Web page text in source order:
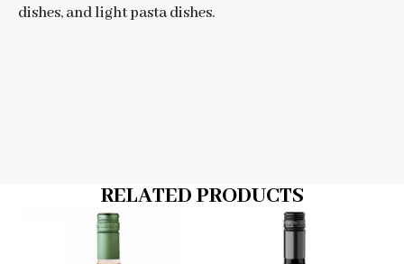
dishes, and light pasta dishes.
RELATED PRODUCTS